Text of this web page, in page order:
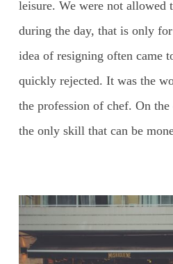
leisure. We were not allowed
during the day, that is only
idea of resigning often came
quickly rejected. It was the
the profession of chef. On
the only skill that can be